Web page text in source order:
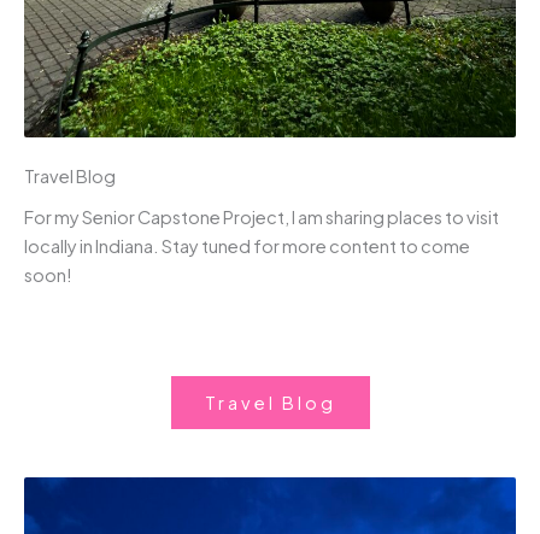
Travel Blog
For my Senior Capstone Project, I am sharing places to visit
locally in Indiana. Stay tuned for more content to come
soon!
Travel Blog